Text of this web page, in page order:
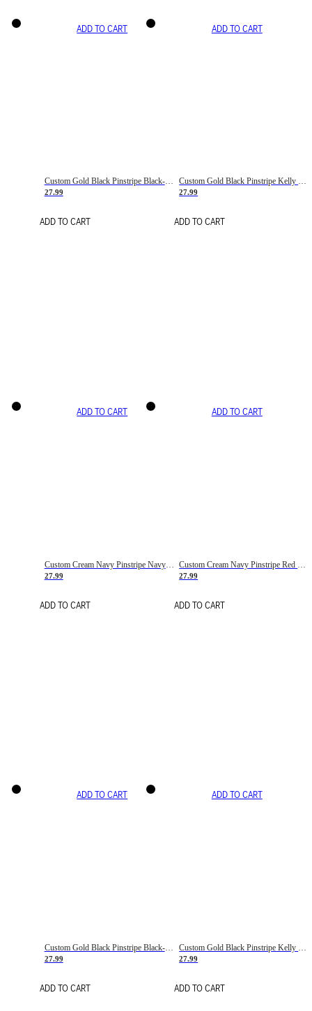
ADD TO CART
Custom Gold Black Pinstripe Black-White Basketball Jersey
27.99
ADD TO CART
ADD TO CART
Custom Gold Black Pinstripe Kelly Green-White Basketball Jersey
27.99
ADD TO CART
ADD TO CART
Custom Cream Navy Pinstripe Navy-Red Basketball Jersey
27.99
ADD TO CART
ADD TO CART
27.99
ADD TO CART
ADD TO CART
Custom Gold Black Pinstripe Black-White Basketball Jersey
27.99
ADD TO CART
ADD TO CART
27.99
ADD TO CART